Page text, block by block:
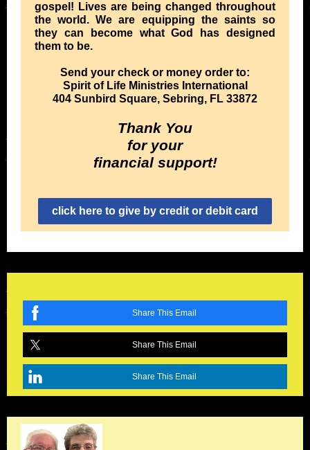
gospel! Lives are being changed throughout
the world. We are equipping the saints so
they can become what God has designed
them to be.
Send your check or money order to:
Spirit of Life Ministries International
404 Sunbird Square, Sebring, FL 33872
Thank You
for your
financial support!
click here to give by credit or debit card
Share This Email
Share This Email
Share This Email